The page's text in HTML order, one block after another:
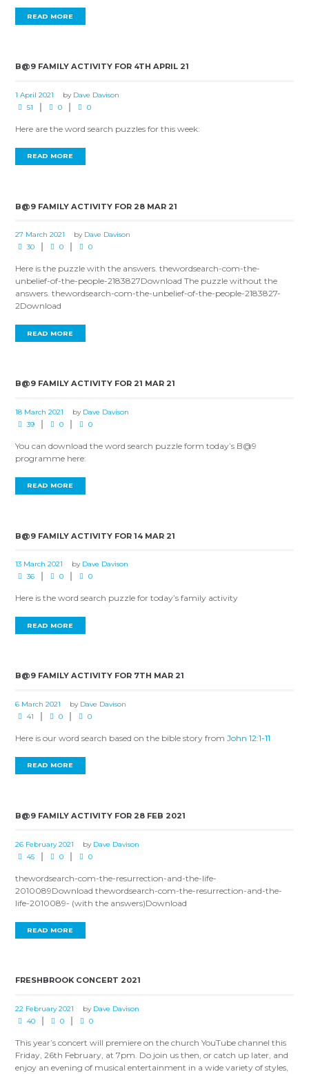
READ MORE
B@9 FAMILY ACTIVITY FOR 4TH APRIL 21
1 April 2021 by Dave Davison
51
0 0
Here are the word search puzzles for this week:
READ MORE
B@9 FAMILY ACTIVITY FOR 28 MAR 21
27 March 2021 by Dave Davison
30
0 0
Here is the puzzle with the answers. thewordsearch-com-the-
unbelief-of-the-people-2183827Download The puzzle without the
answers. thewordsearch-com-the-unbelief-of-the-people-2183827-
2Download
READ MORE
B@9 FAMILY ACTIVITY FOR 21 MAR 21
18 March 2021 by Dave Davison
39
0 0
You can download the word search puzzle form today’s B@9
programme here:
READ MORE
B@9 FAMILY ACTIVITY FOR 14 MAR 21
13 March 2021 by Dave Davison
36
0 0
Here is the word search puzzle for today’s family activity
READ MORE
B@9 FAMILY ACTIVITY FOR 7TH MAR 21
6 March 2021 by Dave Davison
41
0 0
Here is our word search based on the bible story fromJohn 12:1-11
READ MORE
B@9 FAMILY ACTIVITY FOR 28 FEB 2021
26 February 2021 by Dave Davison
45
0 0
thewordsearch-com-the-resurrection-and-the-life-
2010089Download thewordsearch-com-the-resurrection-and-the-
life-2010089- (with the answers)Download
READ MORE
FRESHBROOK CONCERT 2021
22 February 2021 by Dave Davison
40
0 0
This year’s concert will premiere on the church YouTube channel this
Friday, 26th February, at 7pm. Do join us then, or catch up later, and
enjoy an evening of musical entertainment in a wide variety of styles,